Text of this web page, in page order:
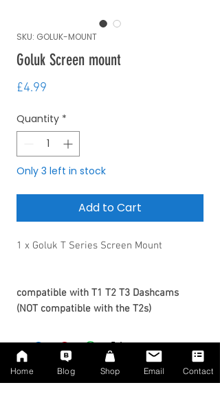
SKU: GOLUK-MOUNT
Goluk Screen mount
£4.99
Quantity *
Only 3 left in stock
Add to Cart
1 x Goluk T Series Screen Mount
compatible with T1 T2 T3 Dashcams
(NOT compatible with the T2s)
Home Blog Shop Email Contact